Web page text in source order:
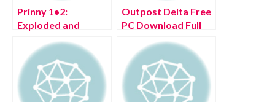
Prinny 1•2:
Exploded and
Download Full
Version 2022
Outpost Delta Free
PC Download Full